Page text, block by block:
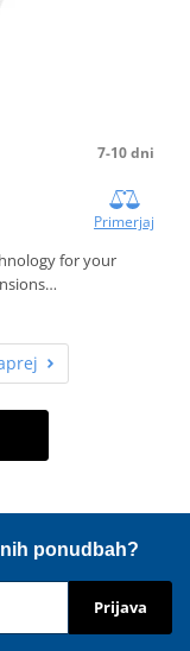
7-10 dni
Primerjaj
for your
ponudbah?
Prijava